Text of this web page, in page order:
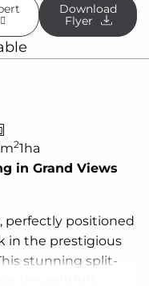
Download
Flyer
21ha
in Grand Views
perfectly positioned
in the prestigious
stunning split-